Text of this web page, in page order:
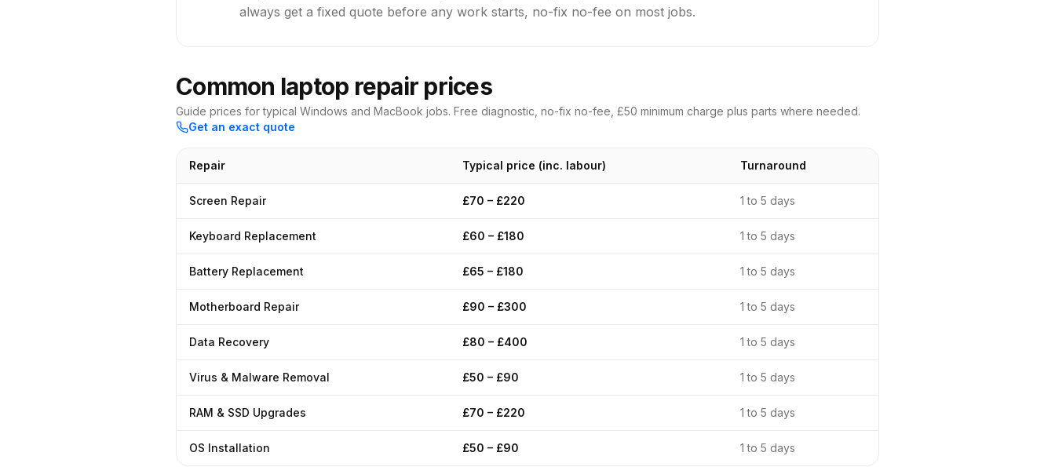
always get a fixed quote before any work starts, no-fix no-fee on most jobs.
Common laptop repair prices
Guide prices for typical Windows and MacBook jobs. Free diagnostic, no-fix no-fee, £50 minimum charge plus parts where needed.
Get an exact quote
Repair Typical price (inc. labour) Turnaround
Screen Repair £70 – £220 1 to 5 days
Keyboard Replacement £60 – £180 1 to 5 days
Battery Replacement £65 – £180 1 to 5 days
Motherboard Repair £90 – £300 1 to 5 days
Data Recovery £80 – £400 1 to 5 days
Virus & Malware Removal £50 – £90 1 to 5 days
RAM & SSD Upgrades £70 – £220 1 to 5 days
OS Installation £50 – £90 1 to 5 days